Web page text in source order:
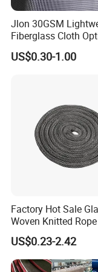
sealing, electronic
Jlon 30GSM
Fiberglass Cloth
for Aerospace Uav
Composites
US$0.30-1.00
Factory Hot Sale
Woven Knitted Rope
US$0.23-2.42